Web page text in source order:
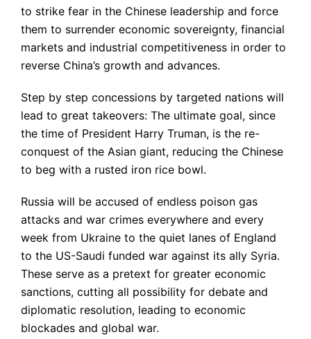
to strike fear in the Chinese leadership and force
them to surrender economic sovereignty, financial
markets and industrial competitiveness in order to
reverse China’s growth and advances.
Step by step concessions by targeted nations will
lead to great takeovers: The ultimate goal, since
the time of President Harry Truman, is the re-
conquest of the Asian giant, reducing the Chinese
to beg with a rusted iron rice bowl.
Russia will be accused of endless poison gas
attacks and war crimes everywhere and every
week from Ukraine to the quiet lanes of England
to the US-Saudi funded war against its ally Syria.
These serve as a pretext for greater economic
sanctions, cutting all possibility for debate and
diplomatic resolution, leading to economic
blockades and global war.